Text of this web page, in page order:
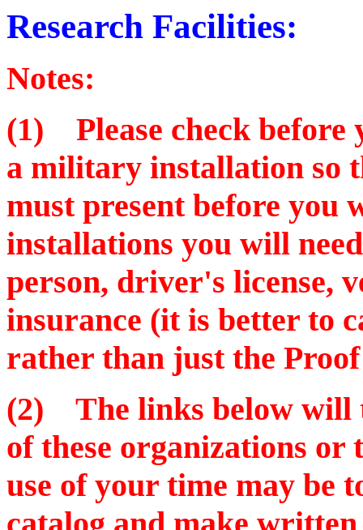
Research Facilities:
Notes:
(1) Please check before
a military installation so
must present before you
installations you will
person, driver's license,
insurance (it is better to
rather than just the
(2) The links below will
of these organizations
use of your time may be